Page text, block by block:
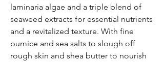
laminaria algae and a triple blend of
seaweed extracts for essential nutrients
and a revitalized texture. With fine
pumice and sea salts to slough off
rough skin and shea butter to nourish